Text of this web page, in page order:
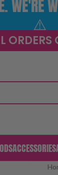
ACCESSORIES
⚠️